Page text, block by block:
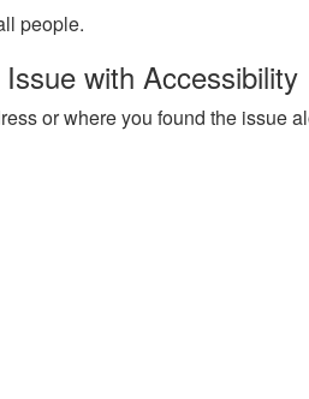
people.
with Accessibility
or where you found the issue